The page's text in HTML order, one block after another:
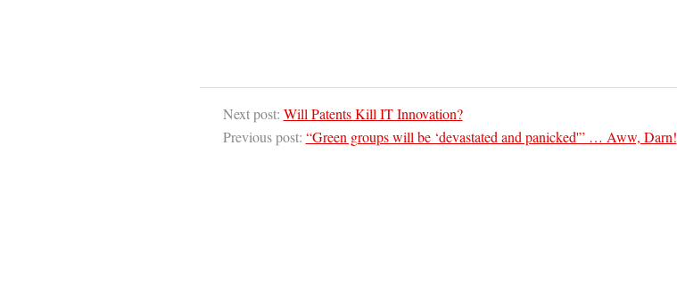
Next post: Will Patents Kill IT Innovation?
Previous post: “Green groups will be ‘devastated and panicked'” … Aww, Darn!